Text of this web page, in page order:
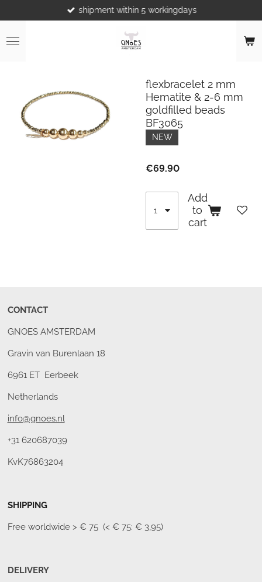
to
main
content
shipment within 5 workingdays
flexbracelet 2 mm
Hematite & 2-6 mm
goldfilled beads
BF3065
NEW
€69.90
Add
to
cart
CONTACT
GNOES AMSTERDAM
Gravin van Burenlaan 18
6961 ET Eerbeek
Netherlands
info@gnoes.nl
+31 620687039
KvK76863204
SHIPPING
Free worldwide> € 75 (< € 75: € 3,95)
DELIVERY